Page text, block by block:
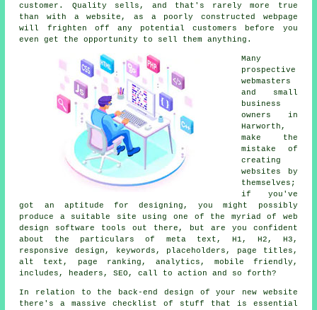
customer. Quality sells, and that's rarely more true
than with a website, as a poorly constructed webpage
will frighten off any potential customers before you
even get the opportunity to sell them anything.
Many
prospective
webmasters
and small
business
owners in
Harworth,
make the
mistake of
creating
websites
by
themselves;
if you've
got an aptitude for designing, you might possibly
produce a suitable site using one of the myriad of web
design software tools
out there, but are you confident
about the particulars of meta text, H1, H2, H3,
responsive design , keywords , placeholders, page titles,
alt text,
page ranking , analytics, mobile friendly ,
includes, headers, SEO,call to action and so forth?
In relation to the back-end design of your new website
there's a massive checklist of stuff that is essential